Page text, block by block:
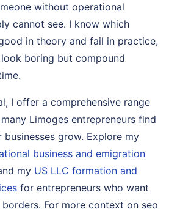
without operational
cannot see. I know which
in theory and fail in practice,
boring but compound
I offer a comprehensive range
Limoges entrepreneurs find
businesses grow. Explore my
business and emigration
my US LLC formation and
for entrepreneurs who want
For more context on seo